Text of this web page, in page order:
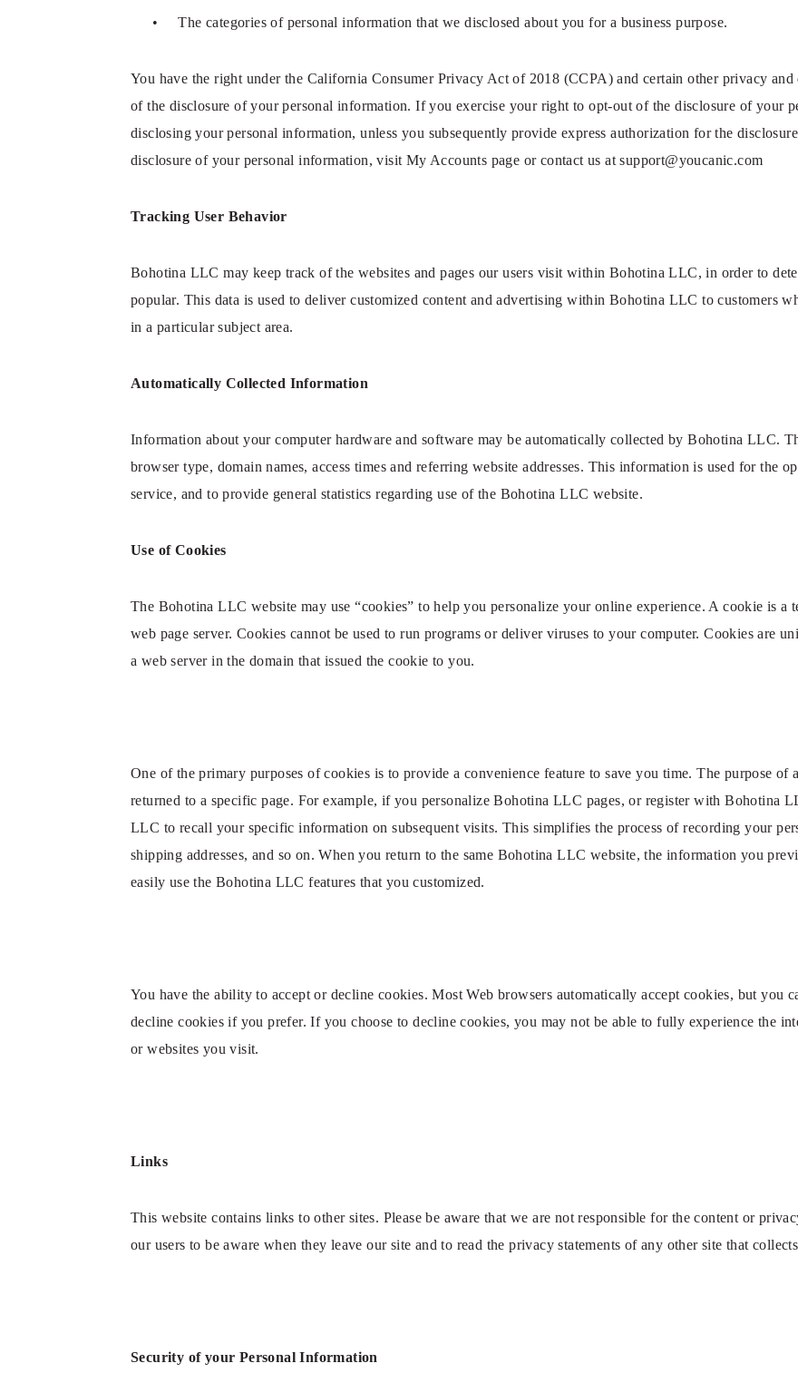
• The categories of personal information that we disclosed about you for a business purpose.
You have the right under the California Consumer Privacy Act of 2018 (CCPA) and certain other privacy
of the disclosure of your personal information. If you exercise your right to opt-out of the disclosure of your
disclosing your personal information, unless you subsequently provide express authorization for the
disclosure of your personal information, visit My Accounts page or contact us at support@youcanic.com
Tracking User Behavior
Bohotina LLC may keep track of the websites and pages our users visit within Bohotina LLC, in order to
popular. This data is used to deliver customized content and advertising within Bohotina LLC to customers
in a particular subject area.
Automatically Collected Information
Information about your computer hardware and software may be automatically collected by Bohotina LLC.
browser type, domain names, access times and referring website addresses. This information is used for the
service, and to provide general statistics regarding use of the Bohotina LLC website.
Use of Cookies
The Bohotina LLC website may use “cookies” to help you personalize your online experience. A cookie is a
web page server. Cookies cannot be used to run programs or deliver viruses to your computer. Cookies are
a web server in the domain that issued the cookie to you.
One of the primary purposes of cookies is to provide a convenience feature to save you time. The purpose of
returned to a specific page. For example, if you personalize Bohotina LLC pages, or register with Bohotina
LLC to recall your specific information on subsequent visits. This simplifies the process of recording your
shipping addresses, and so on. When you return to the same Bohotina LLC website, the information you
easily use the Bohotina LLC features that you customized.
You have the ability to accept or decline cookies. Most Web browsers automatically accept cookies, but you
decline cookies if you prefer. If you choose to decline cookies, you may not be able to fully experience the
or websites you visit.
Links
This website contains links to other sites. Please be aware that we are not responsible for the content or
our users to be aware when they leave our site and to read the privacy statements of any other site that
Security of your Personal Information